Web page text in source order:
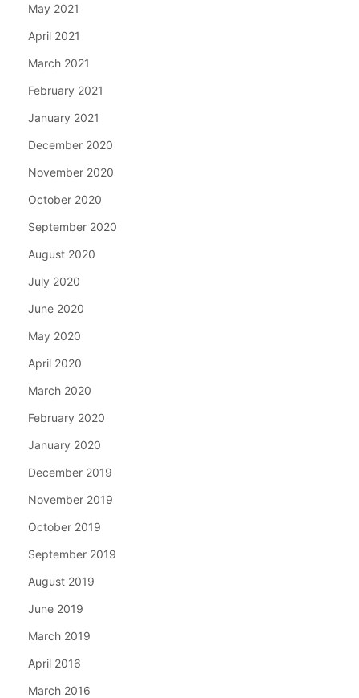
May 2021
April 2021
March 2021
February 2021
January 2021
December 2020
November 2020
October 2020
September 2020
August 2020
July 2020
June 2020
May 2020
April 2020
March 2020
February 2020
January 2020
December 2019
November 2019
October 2019
September 2019
August 2019
June 2019
March 2019
April 2016
March 2016